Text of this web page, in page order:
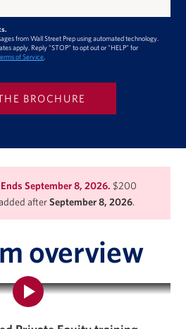
from Wall Street Prep using automated technology.
apply. Reply "STOP" to opt out or "HELP" for
of Service
September 8, 2026. $200
afterSeptember 8, 2026.
overview
| Private Equity Certificate Program